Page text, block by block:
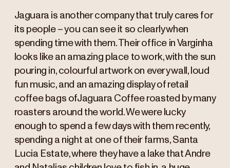
Jaguara is another company that truly cares for
its people – you can see it so clearly when
spending time with them. Their office in Varginha
looks like an amazing place to work, with the sun
pouring in, colourful artwork on every wall, loud
fun music, and an amazing display of retail
coffee bags ofJaguara Coffee roasted by many
roasters around the world. We were lucky
enough to spend a few days with them recently,
spending a night at one of their farms, Santa
Lucia Estate, where they have a lake that Andre